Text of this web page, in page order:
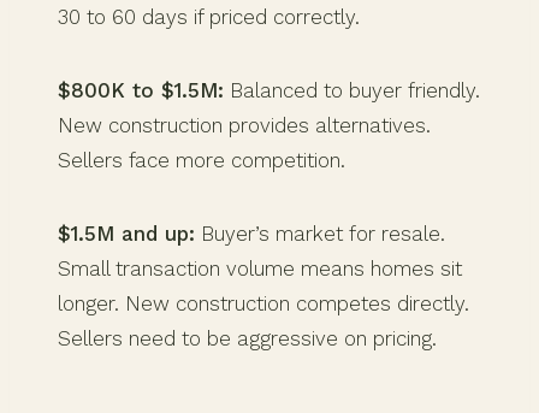
30 to 60 days if priced correctly.
$800K to $1.5M: Balanced to buyer friendly.
New construction provides alternatives.
Sellers face more competition.
$1.5M and up: Buyer’s market for resale.
Small transaction volume means homes sit
longer. New construction competes directly.
Sellers need to be aggressive on pricing.